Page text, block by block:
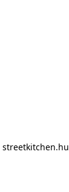
streetkitchen.hu